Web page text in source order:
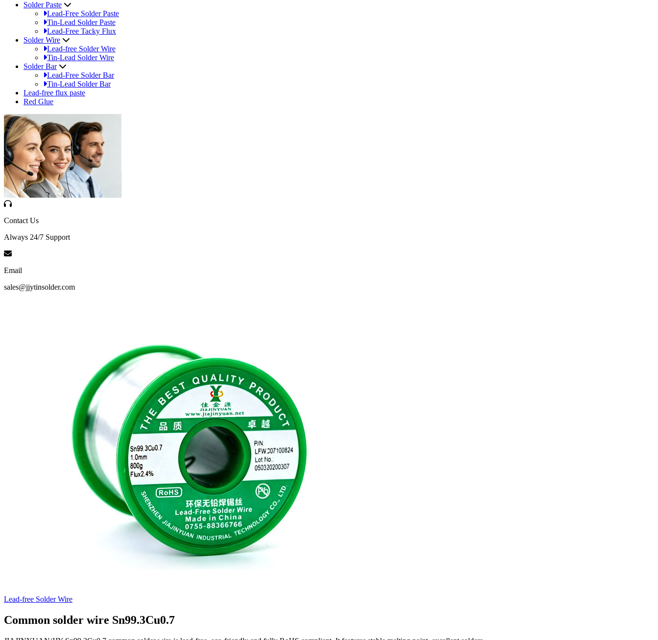
Solder Paste
Lead-Free Solder Paste
Tin-Lead Solder Paste
Lead-Free Tacky Flux
Solder Wire
Lead-free Solder Wire
Tin-Lead Solder Wire
Solder Bar
Lead-Free Solder Bar
Tin-Lead Solder Bar
Lead-free flux paste
Red Glue
Contact Us
Always 24/7 Support
Email
sales@jjytinsolder.com
Lead-free Solder Wire
Common solder wire Sn99.3Cu0.7